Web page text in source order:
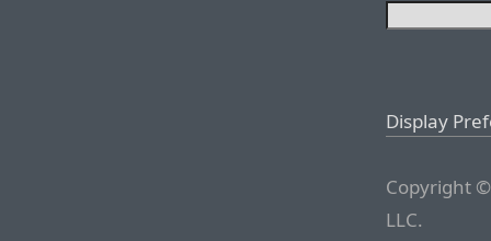
Display
Copyright
LLC.